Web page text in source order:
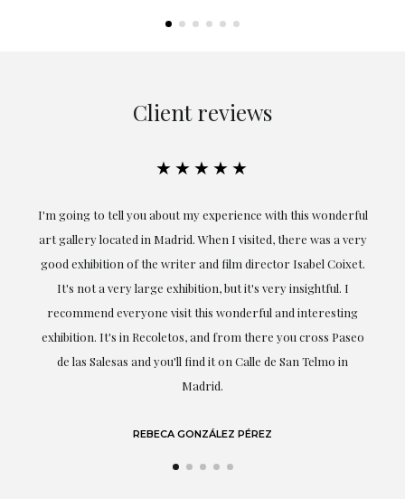
Client reviews
★★★★★
I'm going to tell you about my experience with this wonderful
art gallery located in Madrid. When I visited, there was a very
good exhibition of the writer and film director Isabel Coixet.
It's not a very large exhibition, but it's very insightful. I
recommend everyone visit this wonderful and interesting
exhibition. It's in Recoletos, and from there you cross Paseo
de las Salesas and you'll find it on Calle de San Telmo in
Madrid.
REBECA GONZÁLEZ PÉREZ